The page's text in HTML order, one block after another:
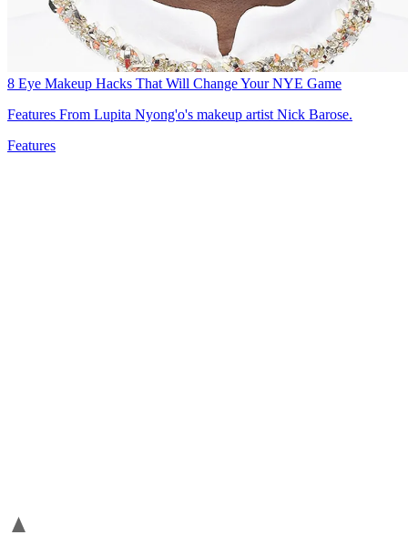
8 Eye Makeup Hacks That Will Change Your NYE Game
Features From Lupita Nyong'o's makeup artist Nick Barose.
Features